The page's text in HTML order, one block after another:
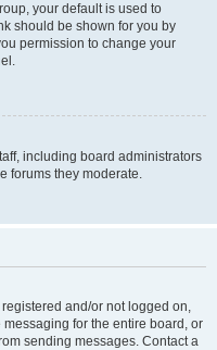
your default is used to
should be shown for you by
permission to change your
including board administrators
forums they moderate.
and/or not logged on,
for the entire board, or
sending messages. Contact a